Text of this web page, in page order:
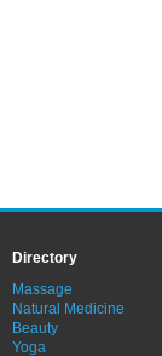
Directory
Massage
Natural Medicine
Beauty
Yoga